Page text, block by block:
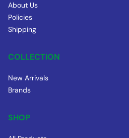
About Us
Policies
Shipping
COLLECTION
New Arrivals
Brands
SHOP